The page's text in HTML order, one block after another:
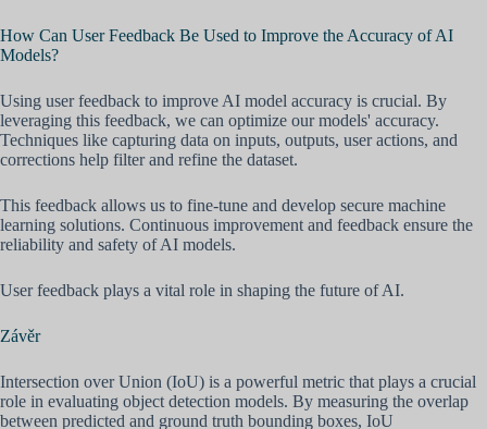
How Can User Feedback Be Used to Improve the Accuracy of AI
Models?
Using user feedback to improve AI model accuracy is crucial. By
leveraging this feedback, we can optimize our models' accuracy.
Techniques like capturing data on inputs, outputs, user actions, and
corrections help filter and refine the dataset.
This feedback allows us to fine-tune and develop secure machine
learning solutions. Continuous improvement and feedback ensure the
reliability and safety of AI models.
User feedback plays a vital role in shaping the future of AI.
Závěr
Intersection over Union (IoU) is a powerful metric that plays a crucial
role in evaluating object detection models. By measuring the overlap
between predicted and ground truth bounding boxes, IoU